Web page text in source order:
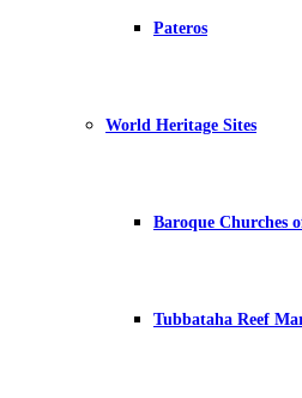
Pateros
World Heritage Sites
Baroque Churches
Tubbataha Reef